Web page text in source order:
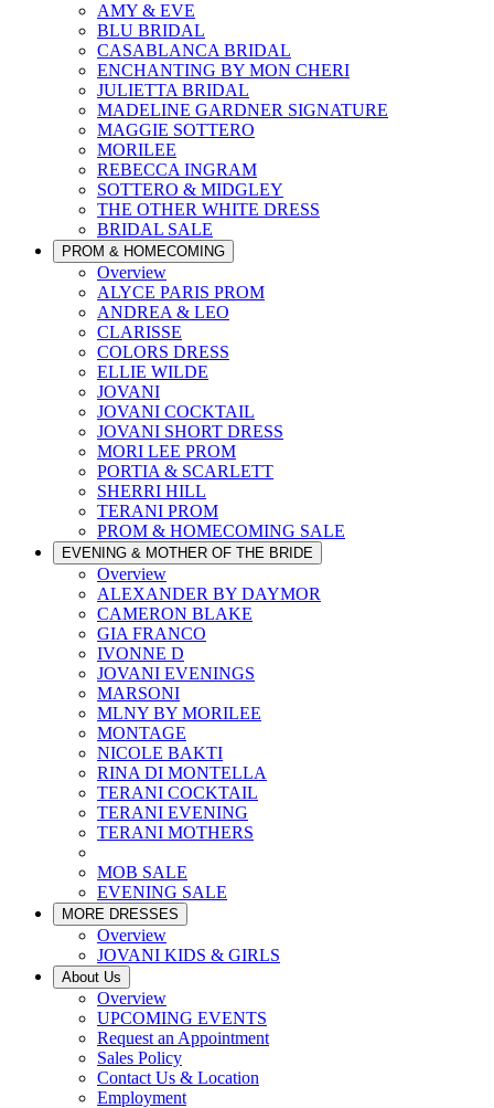
AMY & EVE
BLU BRIDAL
CASABLANCA BRIDAL
ENCHANTING BY MON CHERI
JULIETTA BRIDAL
MADELINE GARDNER SIGNATURE
MAGGIE SOTTERO
MORILEE
REBECCA INGRAM
SOTTERO & MIDGLEY
THE OTHER WHITE DRESS
BRIDAL SALE
PROM & HOMECOMING
Overview
ALYCE PARIS PROM
ANDREA & LEO
CLARISSE
COLORS DRESS
ELLIE WILDE
JOVANI
JOVANI COCKTAIL
JOVANI SHORT DRESS
MORI LEE PROM
PORTIA & SCARLETT
SHERRI HILL
TERANI PROM
PROM & HOMECOMING SALE
EVENING & MOTHER OF THE BRIDE
Overview
ALEXANDER BY DAYMOR
CAMERON BLAKE
GIA FRANCO
IVONNE D
JOVANI EVENINGS
MARSONI
MLNY BY MORILEE
MONTAGE
NICOLE BAKTI
RINA DI MONTELLA
TERANI COCKTAIL
TERANI EVENING
TERANI MOTHERS
MOB SALE
EVENING SALE
MORE DRESSES
Overview
JOVANI KIDS & GIRLS
About Us
Overview
UPCOMING EVENTS
Request an Appointment
Sales Policy
Contact Us & Location
Employment